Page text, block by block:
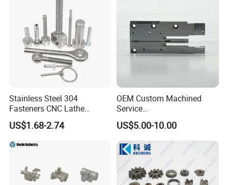
Certifications
Stainless Steel 304
Fasteners CNC Lathe
Processing Metal Bolts
US$1.68-2.74
OEM Custom Machined
Service
Spare/Metal/Plastic/Stainle
ss Steel/Aluminum Part,
Customized Precision CNC
Machining Parts for
Auto/Motorcycle/Machinery
/Industrial
US$5.00-10.00